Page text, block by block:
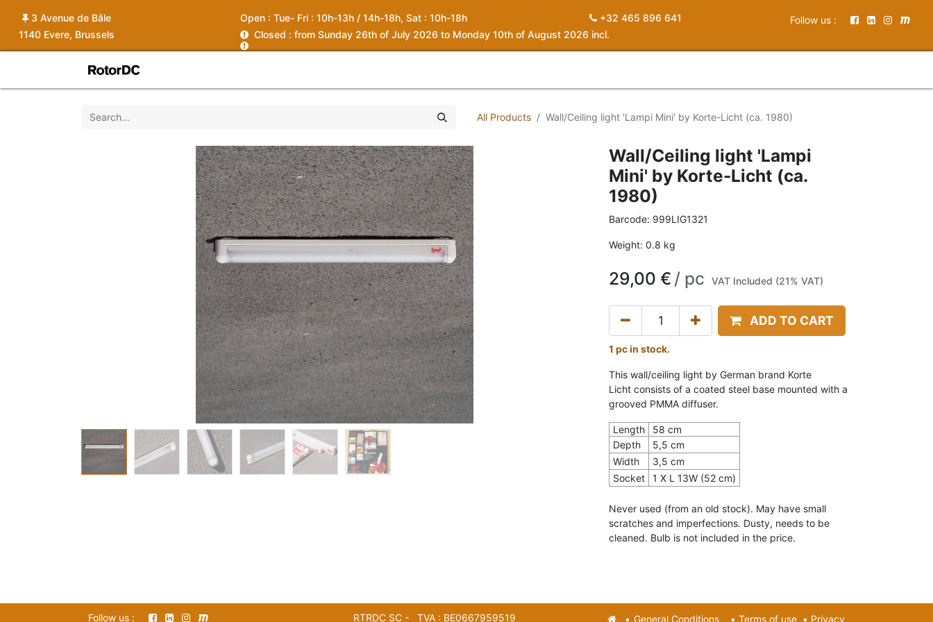
Open : Tue- Fri : 10h-13h / 14h-18h, Sat : 10h-18h
Closed : from Sunday 26th of July 2026 to Monday 10th of August 2026 incl.
+32 465 896 641 Follow us :
3 Avenue de Bâle
1140 Evere, Brussels
All Products Wall/Ceiling light 'Lampi Mini' by Korte-Licht (ca. 1980)
Wall/Ceiling light 'Lampi
Mini' by Korte-Licht (ca.
1980)
Barcode: 999LIG1321
Weight: 0.8 kg
29,00 € / pc VAT Included (21% VAT)
ADD TO CART
1 pc in stock.
This wall/ceiling light by German brand Korte
Licht consists of a coated steel base mounted with a
grooved PMMA diffuser.
Length
58 cm
Depth
5,5 cm
Width
3,5 cm
Socket
1 X L 13W (52 cm)
Never used (from an old stock). May have small
scratches and imperfections. Dusty, needs to be
cleaned. Bulb is not included in the price.
Follow us : RTRDC SC - TVA : BE0667959519 • General Conditions • Terms of use • Privacy​